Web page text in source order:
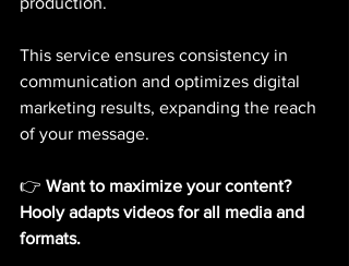
This service ensures consistency in
communication and optimizes digital
marketing results, expanding the reach
of your message.
👉 Want to maximize your content?
Hooly adapts videos for all media and
formats.